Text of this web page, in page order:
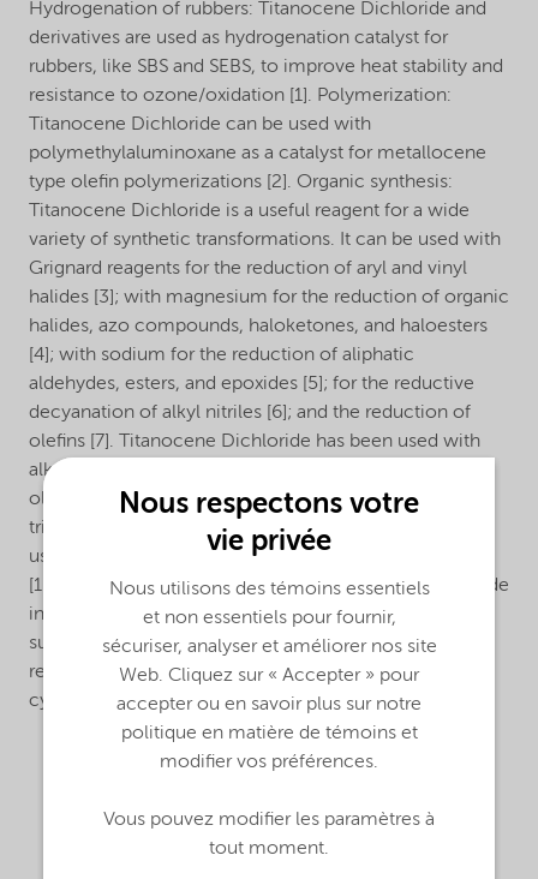
Hydrogenation of rubbers: Titanocene Dichloride and
derivatives are used as hydrogenation catalyst for
rubbers, like SBS and SEBS, to improve heat stability and
resistance to ozone/oxidation [1]. Polymerization:
Titanocene Dichloride can be used with
polymethylaluminoxane as a catalyst for metallocene
type olefin polymerizations [2]. Organic synthesis:
Titanocene Dichloride is a useful reagent for a wide
variety of synthetic transformations. It can be used with
Grignard reagents for the reduction of aryl and vinyl
halides [3]; with magnesium for the reduction of organic
halides, azo compounds, haloketones, and haloesters
[4]; with sodium for the reduction of aliphatic
aldehydes, esters, and epoxides [5]; for the reductive
decyanation of alkyl nitriles [6]; and the reduction of
olefins [7]. Titanocene Dichloride has been used with
alkylaluminum compounds for the alkylation of α-
olefins [8] and alkynylsilanes [9]. It can be reacted with
trimethylaluminum to form Tebbe reagent, which is
used to transform a carbonyl into a methylene group
[10]. Nouryon can further convert Titanocene Dichloride
into derivatives required by the customer, e.g. by
substituting the Cl-atoms by other groups or by
replacing the cyclopentadienyl rings with substituted
cyclopentadienyl rings.
Nous respectons votre
vie privée
Nous utilisons des témoins essentiels
et non essentiels pour fournir,
sécuriser, analyser et améliorer nos site
Web. Cliquez sur « Accepter » pour
accepter ou en savoir plus sur notre
politique en matière de témoins et
modifier vos préférences.
Vous pouvez modifier les paramètres à
tout moment.